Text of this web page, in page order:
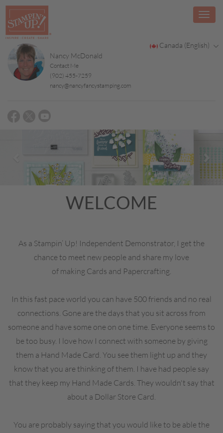
Canada (English)
Nancy McDonald
Contact Me
(902) 455-7259
nancy@nancyfancystamping.com
WELCOME
As a Stampin’ Up! Independent Demonstrator, I get the
chance to meet new people and share my love
of making Cards and Papercrafting.
In this fast pace world you can have 500 friends and no real
connections. Gone are the days that you sit across from
someone and have some one on one time. Everyone seems to
be too busy. I love how I connect with someone by giving
them a Hand Made Card. You see them light up and they
know that you are thinking of them. I have had people say
that they keep my Hand Made Cards. They wouldn't say that
about a Dollar Store Card.
You are probably saying that you would like to be able the